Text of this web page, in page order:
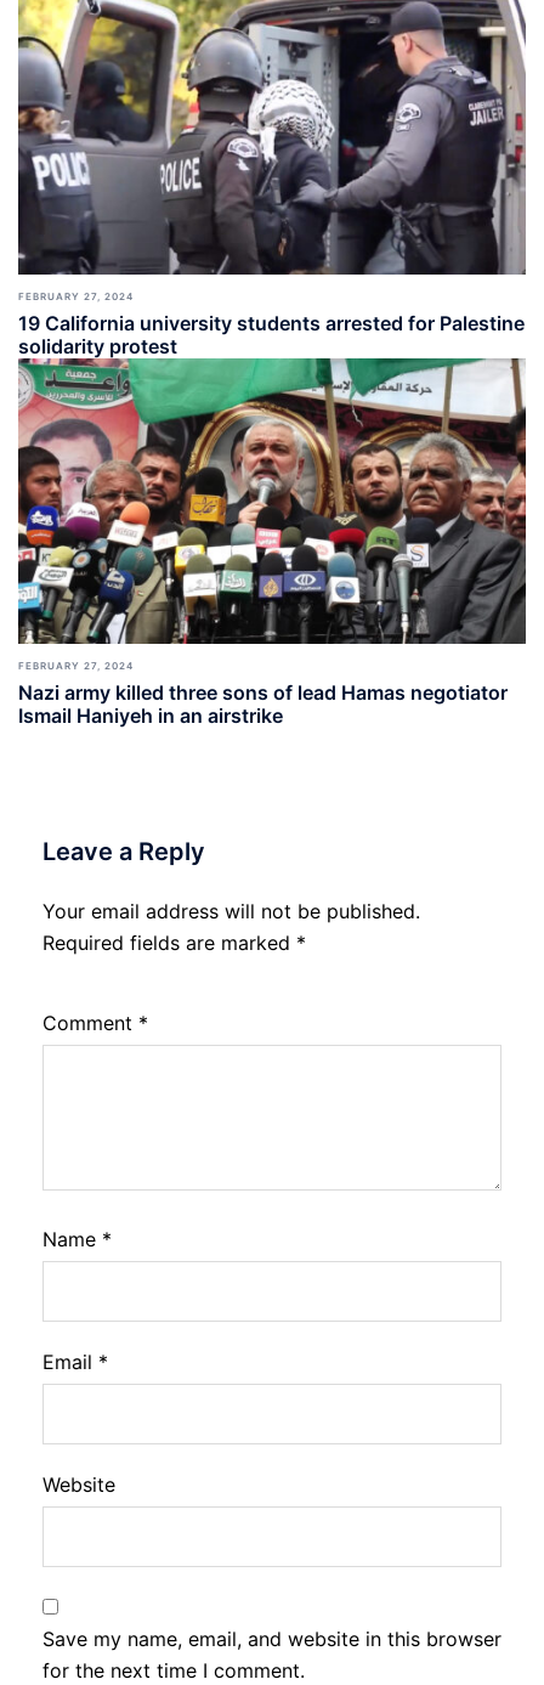
FEBRUARY 27, 2024
19 California university students arrested for Palestine
solidarity protest
FEBRUARY 27, 2024
Nazi army killed three sons of lead Hamas negotiator
Ismail Haniyeh in an airstrike
Leave a Reply
Your email address will not be published.
Required fields are marked *
Comment *
Name *
Email *
Website
Save my name, email, and website in this browser
for the next time I comment.